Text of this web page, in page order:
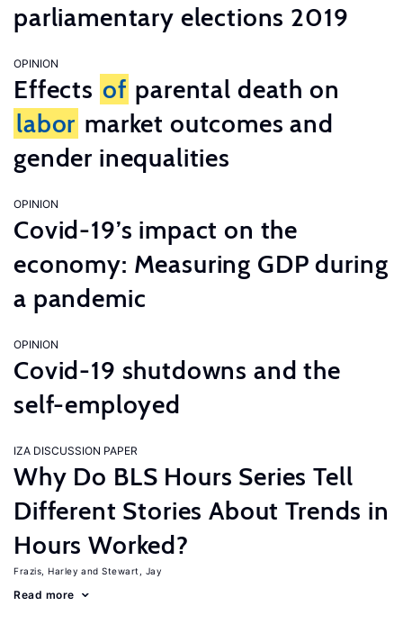
parliamentary elections 2019
OPINION
Effects of parental death on
labor market outcomes and
gender inequalities
OPINION
Covid-19’s impact on the
economy: Measuring GDP during
a pandemic
OPINION
Covid-19 shutdowns and the
self-employed
IZA DISCUSSION PAPER
Why Do BLS Hours Series Tell
Different Stories About Trends in
Hours Worked?
Frazis, Harley Stewart, Jay
Read more